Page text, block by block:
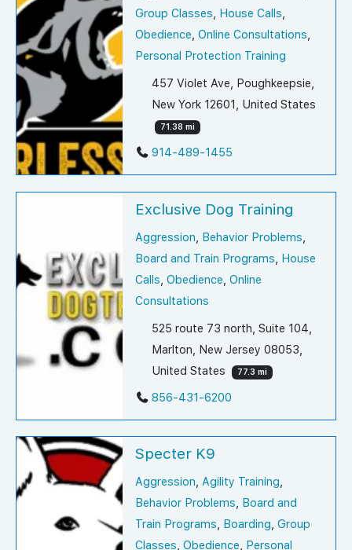
Group Classes House Calls
Obedience ,Online Consultations
Personal Protection Training
457 Violet Ave, Poughkeepsie,
New York 12601, United States
71.38 mi
914-489-1455
Exclusive Dog Training
Aggression Behavior Problems
Board and Train Programs House
Calls ,Obedience ,Online
Consultations
525 route 73 north, Suite 104,
Marlton, New Jersey 08053,
United States
77.3 mi
856-431-6200
Specter K9
Aggression Agility Training
Behavior Problems Board and
Train Programs Boarding ,Group
Classes ,Obedience Personal